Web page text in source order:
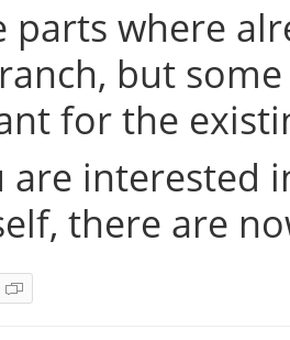
parts where
but
for the
are interested
there are